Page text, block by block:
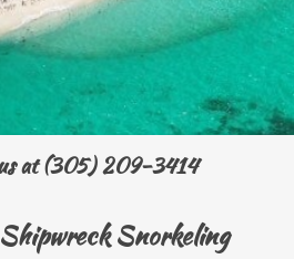
at (305) 209-3414
Snorkeling